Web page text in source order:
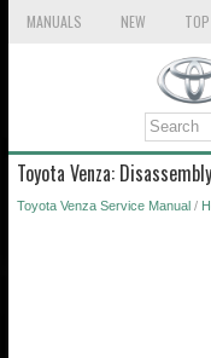
MANUALS NEW TOP
Toyota Venza: Disassembly
Toyota Venza Service Manual /